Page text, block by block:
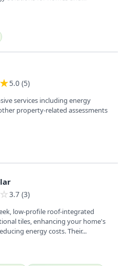
★5.0 (5)
services including energy
property-related assessments
☆ 3.7 (3)
low-profile roof-integrated
tiles, enhancing your home's
energy costs. Their...